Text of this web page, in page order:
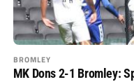
BROMLEY
MK Dons 2-1 Bromley: